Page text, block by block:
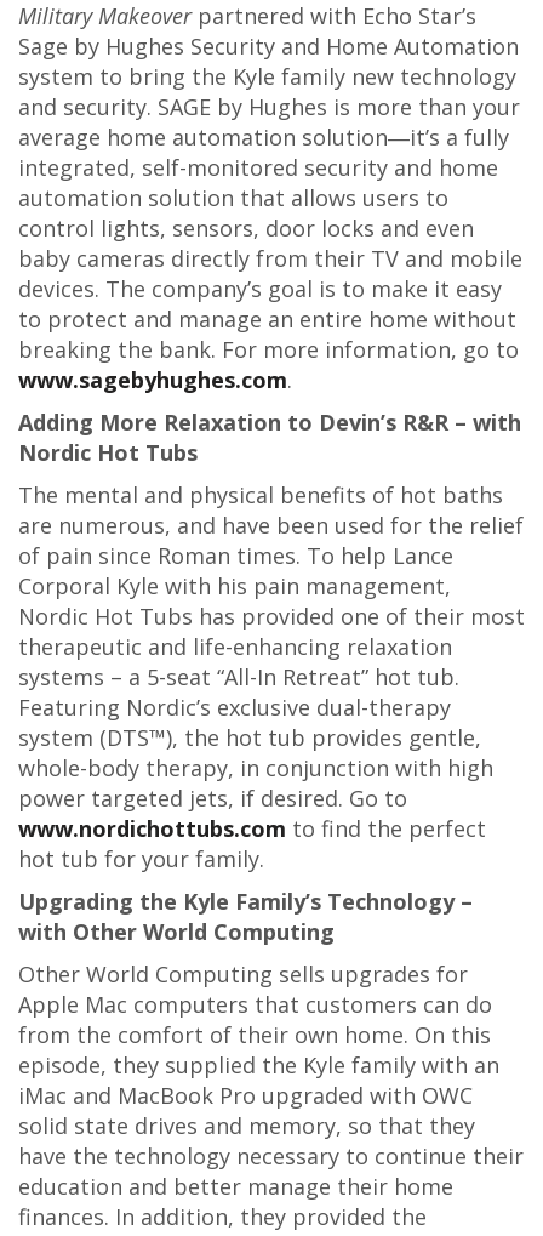
Military Makeoverpartnered with Echo Star’s
Sage by Hughes Security and Home Automation
system to bring the Kyle family new technology
and security. SAGE by Hughes is more than your
average home automation solution―it’s a fully
integrated, self-monitored security and home
automation solution that allows users to
control lights, sensors, door locks and even
baby cameras directly from their TV and mobile
devices. The company’s goal is to make it easy
to protect and manage an entire home without
breaking the bank. For more information, go to
www.sagebyhughes.com.
Adding More Relaxation to Devin’s R&R – with
Nordic Hot Tubs
The mental and physical benefits of hot baths
are numerous, and have been used for the relief
of pain since Roman times. To help Lance
Corporal Kyle with his pain management,
Nordic Hot Tubs has provided one of their most
therapeutic and life-enhancing relaxation
systems – a 5-seat “All-In Retreat” hot tub.
Featuring Nordic’s exclusive dual-therapy
system (DTS™), the hot tub provides gentle,
whole-body therapy, in conjunction with high
power targeted jets, if desired. Go to
www.nordichottubs.com to find the perfect
hot tub for your family.
Upgrading the Kyle Family’s Technology –
with Other World Computing
Other World Computing sells upgrades for
Apple Mac computers that customers can do
from the comfort of their own home. On this
episode, they supplied the Kyle family with an
iMac and MacBook Pro upgraded with OWC
solid state drives and memory, so that they
have the technology necessary to continue their
education and better manage their home
finances. In addition, they provided the